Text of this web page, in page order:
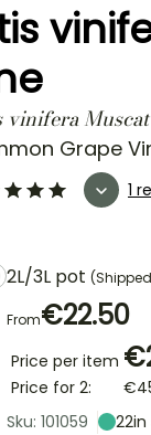
vinifera
Grape
1
2L/3L pot
From€22.50
Price per item
Price for 2:
Sku: 101059
22in